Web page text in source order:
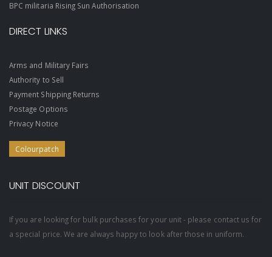
BPC militaria Rising Sun Authorisation
DIRECT LINKS
Arms and Military Fairs
Authority to Sell
Payment Shipping Returns
Postage Options
Privacy Notice
Colourpatch
UNIT DISCOUNT
If you are looking for bulk purchases for your unit - please contact us for
a special price. We are always happy to look after those in uniform.